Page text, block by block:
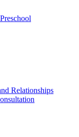
Relationships